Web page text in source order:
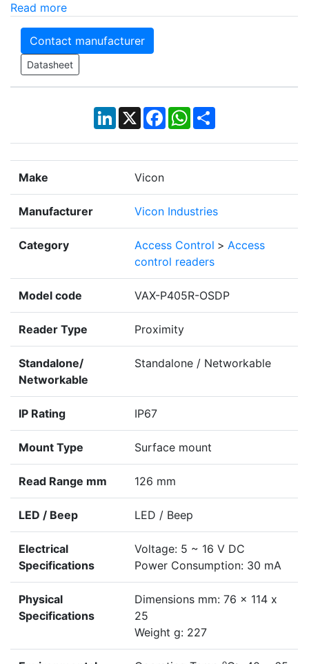
Read more
Contact manufacturer
Datasheet
LinkedIn
X Facebook
WhatsApp
Share
Make Vicon
Manufacturer Vicon Industries
Category Access Control > Access
control readers
Model code VAX-P405R-OSDP
Reader Type Proximity
Standalone/
Networkable
Standalone / Networkable
IP Rating IP67
Mount Type Surface mount
Read Range mm 126 mm
LED / Beep LED / Beep
Electrical
Specifications
Voltage: 5 ~ 16 V DC
Power Consumption: 30 mA
Physical
Specifications
Dimensions mm: 76 x 114 x
25
Weight g: 227